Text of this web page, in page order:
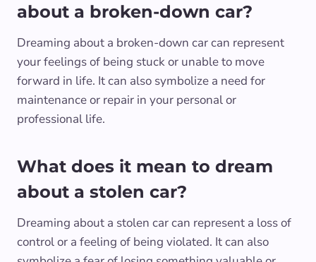
about a broken-down car?
Dreaming about a broken-down car can represent
your feelings of being stuck or unable to move
forward in life. It can also symbolize a need for
maintenance or repair in your personal or
professional life.
What does it mean to dream
about a stolen car?
Dreaming about a stolen car can represent a loss of
control or a feeling of being violated. It can also